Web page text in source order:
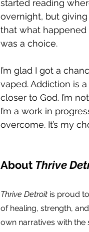
started reading
overnight, but
that what
was a choice.
I’m glad I got a
vaped. Addiction is
closer to God. I’m
I’m a work in
overcome. It’s my
About Thrive
Thrive Detroit is proud
of healing, strength,
own narratives with